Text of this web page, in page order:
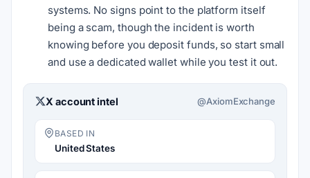
systems. No signs point to the platform itself
being a scam, though the incident is worth
knowing before you deposit funds, so start small
and use a dedicated wallet while you test it out.
X account intel @AxiomExchange
BASED IN
United States